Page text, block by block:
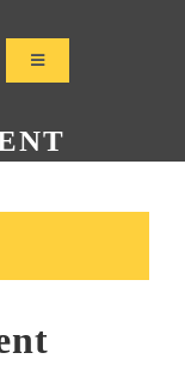
Toggle
Navigation